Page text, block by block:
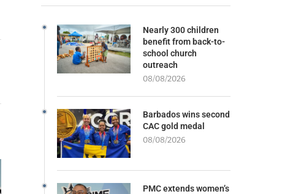
Nearly 300 children
benefit from back-to-
school church
outreach
08/08/2026
Barbados wins second
CAC gold medal
08/08/2026
PMC extends women’s